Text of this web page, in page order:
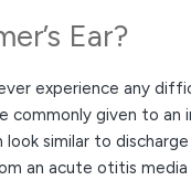
Ear?
experience any
commonly given to an
look similar to
an acute otitis media